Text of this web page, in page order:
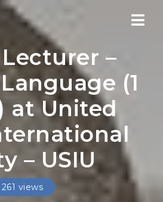
–
(1
at United
– USIU
261 views